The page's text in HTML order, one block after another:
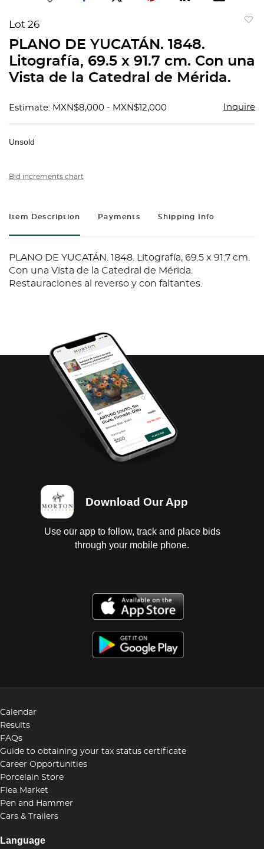
Lot 26
PLANO DE YUCATÁN. 1848.
Litografía, 69.5 x 91.7 cm. Con una
Vista de la Catedral de Mérida.
Estimate: MXN$8,000 - MXN$12,000 Inquire
Unsold
Bid increments chart
Item Description Payments Shipping Info
PLANO DE YUCATÁN. 1848. Litografía, 69.5 x 91.7 cm.
Con una Vista de la Catedral de Mérida.
Restauraciones al reverso y con faltantes.
Download Our App
Use our app to follow, track and place bids
through your mobile phone.
Calendar
Results
FAQs
Guide to obtaining your tax status certificate
Career Opportunities
Porcelain Store
Flea Market
Pen and Hammer
Cars & Trailers
Language